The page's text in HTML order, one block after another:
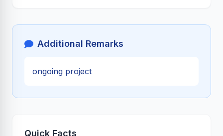
Additional Remarks
ongoing project
Quick Facts